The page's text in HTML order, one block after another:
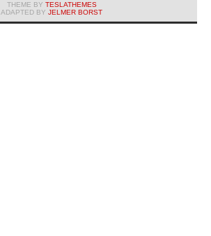
THEME BY TESLATHEMES
ADAPTED BY JELMER BORST